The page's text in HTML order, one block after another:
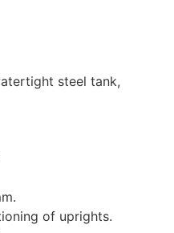
steel tank,
of uprights.